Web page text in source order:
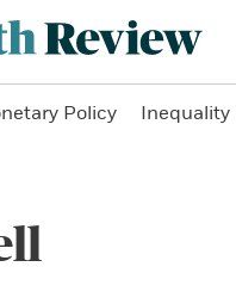
Policy Inequality